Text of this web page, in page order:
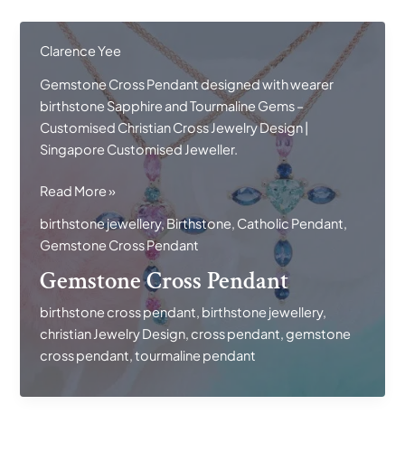
Clarence Yee
Gemstone Cross Pendant designed with wearer
birthstone Sapphire and Tourmaline Gems –
Customised Christian Cross Jewelry Design |
Singapore Customised Jeweller.
Gemstone
Pendant
Read More »
birthstone jewellery,Birthstone, Catholic Pendant,
Gemstone Cross Pendant
Gemstone Cross Pendant
birthstone cross pendant, birthstone jewellery,
christian Jewelry Design, cross pendant,gemstone
cross pendant,tourmaline pendant